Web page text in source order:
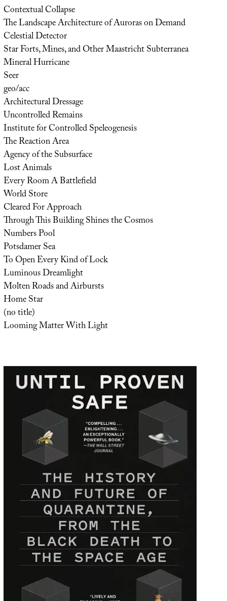
Contextual Collapse
The Landscape Architecture of Auroras on Demand
Celestial Detector
Star Forts, Mines, and Other Maastricht Subterranea
Mineral Hurricane
Seer
geo/acc
Architectural Dressage
Uncontrolled Remains
Institute for Controlled Speleogenesis
The Reaction Area
Agency of the Subsurface
Lost Animals
Every Room A Battlefield
World Store
Cleared For Approach
Through This Building Shines the Cosmos
Numbers Pool
Potsdamer Sea
To Open Every Kind of Lock
Luminous Dreamlight
Molten Roads and Airbursts
Home Star
(no title)
Looming Matter With Light